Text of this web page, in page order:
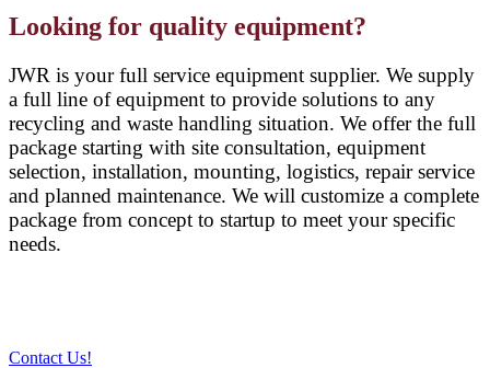
Looking for quality equipment?
JWR is your full service equipment supplier. We supply
a full line of equipment to provide solutions to any
recycling and waste handling situation. We offer the full
package starting with site consultation, equipment
selection, installation, mounting, logistics, repair service
and planned maintenance. We will customize a complete
package from concept to startup to meet your specific
needs.
Contact Us!